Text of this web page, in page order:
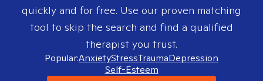
quickly and for free. Use our proven matching
tool to skip the search and find a qualified
therapist you trust.
Popular:AnxietyStressTraumaDepression
Self-Esteem